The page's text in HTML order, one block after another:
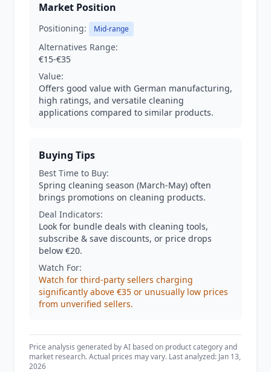
Market Position
Positioning: Mid-range
Alternatives Range:
€15-€35
Value:
Offers good value with German manufacturing,
high ratings, and versatile cleaning
applications compared to similar products.
Buying Tips
Best Time to Buy:
Spring cleaning season (March-May) often
brings promotions on cleaning products.
Deal Indicators:
Look for bundle deals with cleaning tools,
subscribe & save discounts, or price drops
below €20.
Watch For:
Watch for third-party sellers charging
significantly above €35 or unusually low prices
from unverified sellers.
Price analysis generated by AI based on product category and
market research. Actual prices may vary. Last analyzed: Jan 13,
2026